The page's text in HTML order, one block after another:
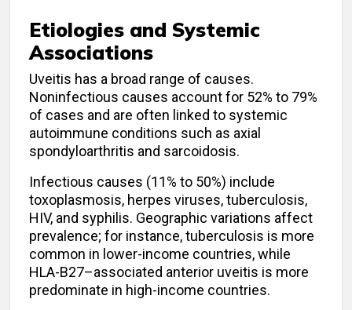
Etiologies and Systemic
Associations
Uveitis has a broad range of causes.
Noninfectious causes account for 52% to 79%
of cases and are often linked to systemic
autoimmune conditions such as axial
spondyloarthritis and sarcoidosis.
Infectious causes (11% to 50%) include
toxoplasmosis, herpes viruses, tuberculosis,
HIV, and syphilis. Geographic variations affect
prevalence; for instance, tuberculosis is more
common in lower-income countries, while
HLA-B27–associated anterior uveitis is more
predominate in high-income countries.